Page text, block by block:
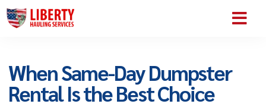
When Same-Day Dumpster
Rental Is the Best Choice